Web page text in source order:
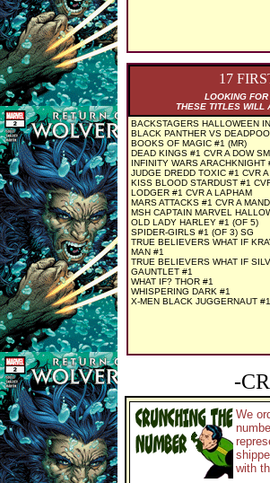
17
LOOKING
THESE TITLES WILL
BACKSTAGERS HALLOWEEN
BLACK PANTHER VS
BOOKS OF MAGIC #1 (MR)
DEAD KINGS #1 CVR A DOW
INFINITY WARS ARACHKNIGHT
JUDGE DREDD TOXIC #1 CVR
KISS BLOOD STARDUST #1
LODGER #1 CVR A LAPHAM
MARS ATTACKS #1 CVR A
MSH CAPTAIN MARVEL
OLD LADY HARLEY #1 (OF 5)
SPIDER-GIRLS #1 (OF 3) SG
TRUE BELIEVERS WHAT IF
MAN #1
TRUE BELIEVERS WHAT IF
GAUNTLET #1
WHAT IF? THOR #1
WHISPERING DARK #1
X-MEN BLACK JUGGERNAUT #1
-
We
with